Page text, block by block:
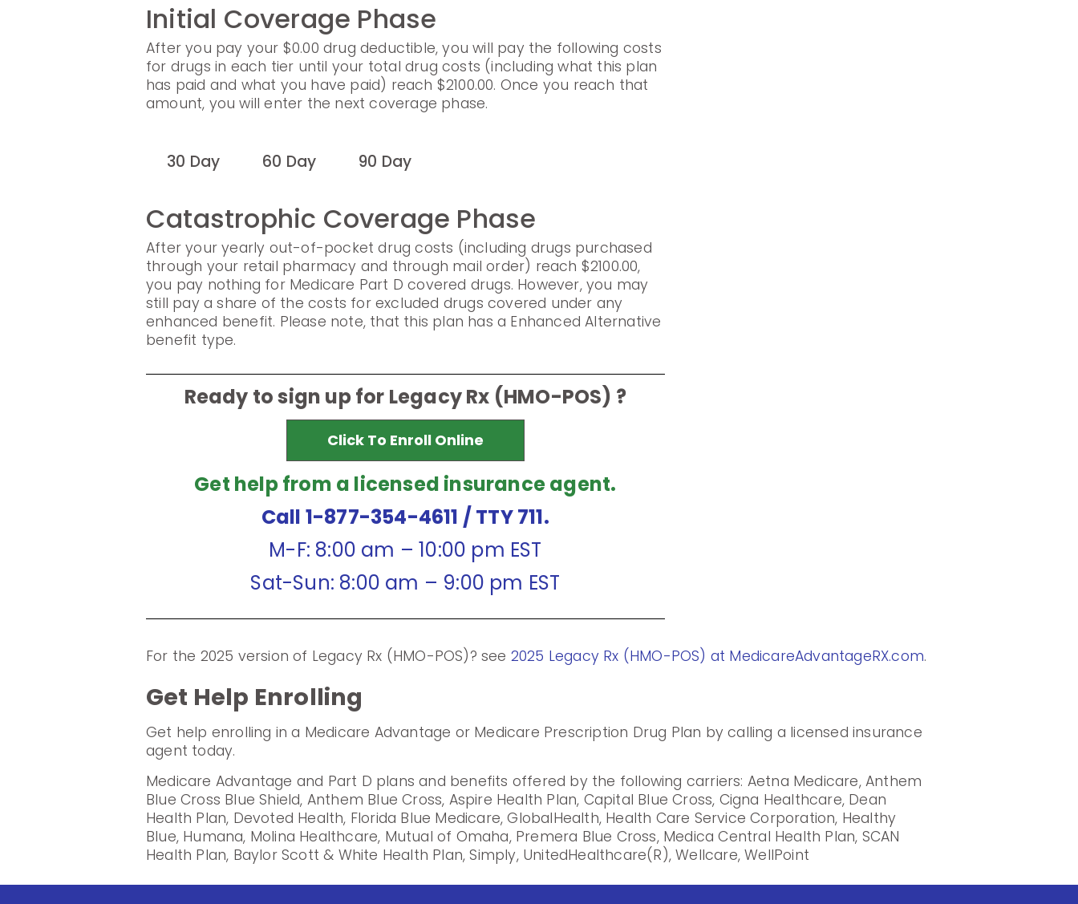
Initial Coverage Phase
After you pay your $0.00 drug deductible, you will pay the following costs
for drugs in each tier until your total drug costs (including what this plan
has paid and what you have paid) reach $2100.00. Once you reach that
amount, you will enter the next coverage phase.
30 Day 60 Day 90 Day
Catastrophic Coverage Phase
After your yearly out-of-pocket drug costs (including drugs purchased
through your retail pharmacy and through mail order) reach $2100.00,
you pay nothing for Medicare Part D covered drugs. However, you may
still pay a share of the costs for excluded drugs covered under any
enhanced benefit. Please note, that this plan has a Enhanced Alternative
benefit type.
Ready to sign up for Legacy Rx (HMO-POS) ?
Click To Enroll Online
Get help from a licensed insurance agent.
Call 1-877-354-4611 / TTY 711.
M-F: 8:00 am – 10:00 pm EST
Sat-Sun: 8:00 am – 9:00 pm EST
For the 2025 version of Legacy Rx (HMO-POS)? see 2025 Legacy Rx (HMO-POS) at MedicareAdvantageRX.com.
Get Help Enrolling
Get help enrolling in a Medicare Advantage or Medicare Prescription Drug Plan by calling a licensed insurance
agent today.
Medicare Advantage and Part D plans and benefits offered by the following carriers: Aetna Medicare, Anthem
Blue Cross Blue Shield, Anthem Blue Cross, Aspire Health Plan, Capital Blue Cross, Cigna Healthcare, Dean
Health Plan, Devoted Health, Florida Blue Medicare, GlobalHealth, Health Care Service Corporation, Healthy
Blue, Humana, Molina Healthcare, Mutual of Omaha, Premera Blue Cross, Medica Central Health Plan, SCAN
Health Plan, Baylor Scott & White Health Plan, Simply, UnitedHealthcare(R), Wellcare, WellPoint